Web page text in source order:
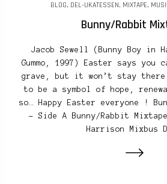
BLOG, DEL-UKATESSEN, MIXTAPE,
Bunny/Rabbit
Jacob Sewell (Bunny Boy in
Gummo, 1997) Easter says
grave, but it won’t stay
to be a symbol of hope,
so… Happy Easter everyone !
– Side A Bunny/Rabbit
Harrison Mixbus